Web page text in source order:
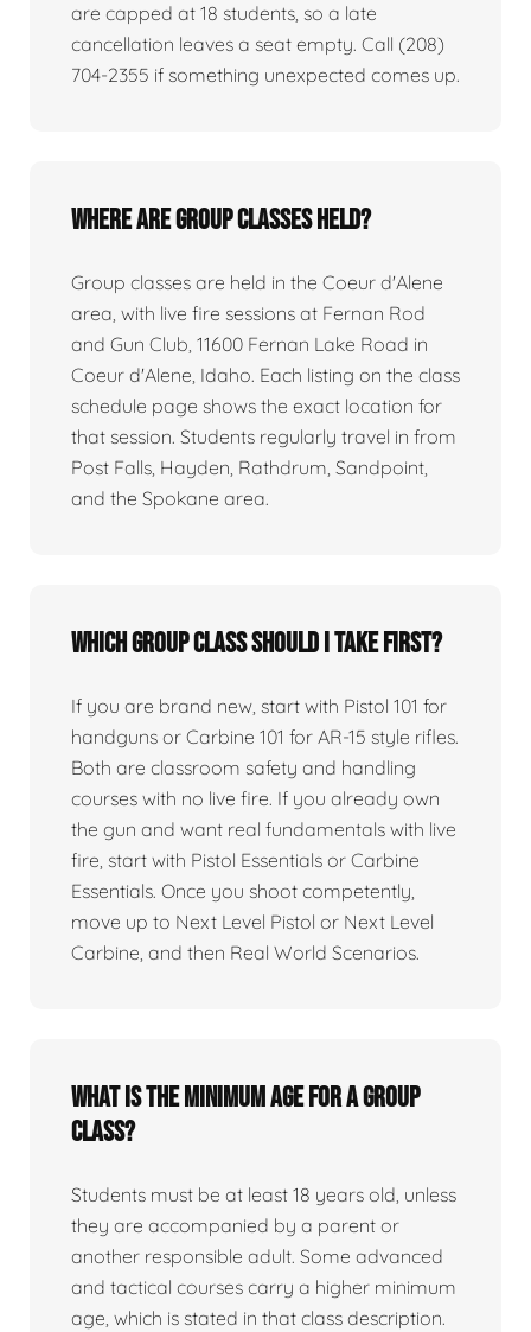
are capped at 18 students, so a late
cancellation leaves a seat empty. Call (208)
704-2355 if something unexpected comes up.
Where are group classes held?
Group classes are held in the Coeur d'Alene
area, with live fire sessions at Fernan Rod
and Gun Club, 11600 Fernan Lake Road in
Coeur d'Alene, Idaho. Each listing on the class
schedule page shows the exact location for
that session. Students regularly travel in from
Post Falls, Hayden, Rathdrum, Sandpoint,
and the Spokane area.
Which group class should I take first?
If you are brand new, start with Pistol 101 for
handguns or Carbine 101 for AR-15 style rifles.
Both are classroom safety and handling
courses with no live fire. If you already own
the gun and want real fundamentals with live
fire, start with Pistol Essentials or Carbine
Essentials. Once you shoot competently,
move up to Next Level Pistol or Next Level
Carbine, and then Real World Scenarios.
What is the minimum age for a group
class?
Students must be at least 18 years old, unless
they are accompanied by a parent or
another responsible adult. Some advanced
and tactical courses carry a higher minimum
age, which is stated in that class description.